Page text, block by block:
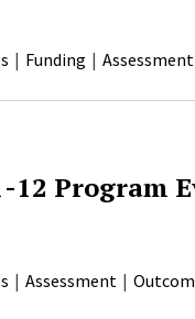
Funding Assessment
12 Program
Assessment